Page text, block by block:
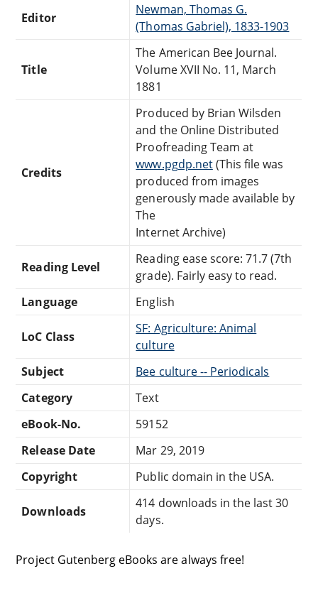
Editor
Newman, Thomas G.
(Thomas Gabriel), 1833-1903
Title
The American Bee Journal.
Volume XVII No. 11, March
1881
Credits
Produced by Brian Wilsden
and the Online Distributed
Proofreading Team at
www.pgdp.net(This file was
produced from images
generously made available by
The
Internet Archive)
Reading Level
Reading ease score: 71.7 (7th
grade). Fairly easy to read.
Language
English
LoC Class
SF: Agriculture: Animal
culture
Subject
Bee culture -- Periodicals
Category
Text
eBook-No.
59152
Release Date
Mar 29, 2019
Copyright
Public domain in the USA.
Downloads
414 downloads in the last 30
days.
Project Gutenberg eBooks are always free!